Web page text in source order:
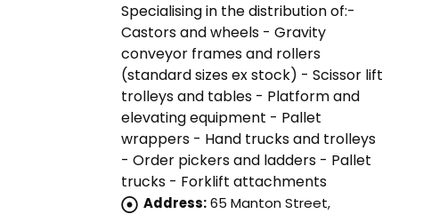
Specialising in the distribution of:-
Castors and wheels - Gravity
conveyor frames and rollers
(standard sizes ex stock) - Scissor lift
trolleys and tables - Platform and
elevating equipment - Pallet
wrappers - Hand trucks and trolleys
- Order pickers and ladders - Pallet
trucks - Forklift attachments
Address:65 Manton Street,